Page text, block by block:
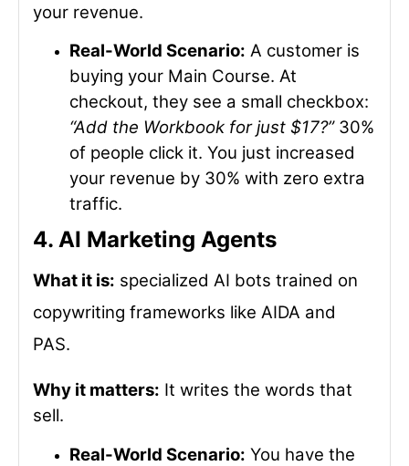
your revenue.
Real-World Scenario: A customer is
buying your Main Course. At
checkout, they see a small checkbox:
“Add the Workbook for just $17?”30%
of people click it. You just increased
your revenue by 30% with zero extra
traffic.
4. AI Marketing Agents
What it is: specialized AI bots trained on
copywriting frameworks like AIDA and
PAS.
Why it matters: It writes the words that
sell.
Real-World Scenario: You have the